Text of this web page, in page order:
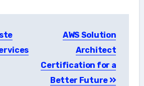
AWS Solution
Architect
Certification for a
Better Future